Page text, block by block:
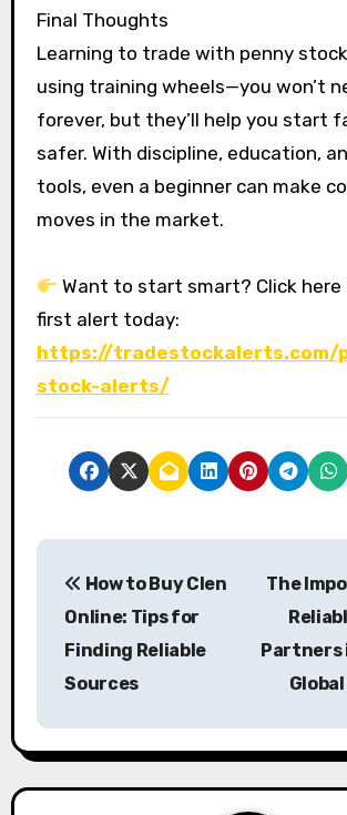
Final Thoughts
Learning to trade with penny
using training wheels—you won’t
forever, but they’ll help you start
safer. With discipline, education,
tools, even a beginner can make
moves in the market.
Want to start smart? Click
first alert today:
https://tradestockalerts.com/
stock-alerts/
P
n
a
How to Buy Clen
Online: Tips for
Finding Reliable
Sources
The
Partners